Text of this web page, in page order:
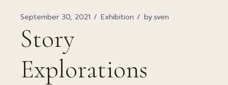
September 30, 2021 Exhibition bysven
Story
Explorations